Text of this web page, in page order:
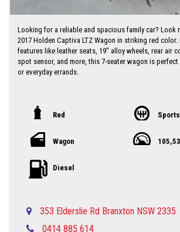
Looking for a reliable and spacious family car? Look
2017 Holden Captiva LTZ Wagon in striking red color.
features like leather seats, 19" alloy wheels, rear air
spot sensor, and more, this 7-seater wagon is
or everyday errands.
105,537 km, this Holden Captiva is in excellent
the road with you behind the wheel. Priced at just
Don't miss out on the opportunity to own a versatile
and experience the luxury and comfort this wagon
away with confidence knowing that you have
Local country Dealer servicing Singleton-Maitland-
Red
Wagon
Diesel
353 Elderslie Rd Branxton NSW 2335
0414 885 614